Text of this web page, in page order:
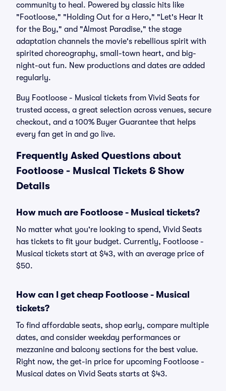
community to heal. Powered by classic hits like
"Footloose," "Holding Out for a Hero," "Let's Hear It
for the Boy," and "Almost Paradise," the stage
adaptation channels the movie's rebellious spirit with
spirited choreography, small-town heart, and big-
night-out fun. New productions and dates are added
regularly.
Buy Footloose - Musical tickets from Vivid Seats for
trusted access, a great selection across venues, secure
checkout, and a 100% Buyer Guarantee that helps
every fan get in and go live.
Frequently Asked Questions about
Footloose - Musical Tickets & Show
Details
How much are Footloose - Musical tickets?
No matter what you're looking to spend, Vivid Seats
has tickets to fit your budget. Currently, Footloose -
Musical tickets start at $43, with an average price of
$50.
How can I get cheap Footloose - Musical
tickets?
To find affordable seats, shop early, compare multiple
dates, and consider weekday performances or
mezzanine and balcony sections for the best value.
Right now, the get-in price for upcoming Footloose -
Musical dates on Vivid Seats starts at $43.